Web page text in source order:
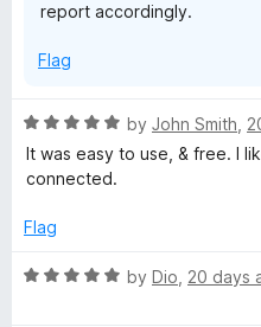
report accordingly.
Flag
R
a
t
d
o
by John Smith
It was easy to use, & free. I
connected.
Flag
R
by Dio 20 days